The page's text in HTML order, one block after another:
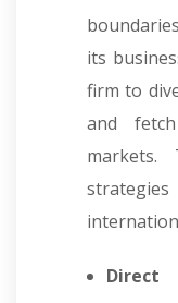
its
firm to
and
Direct